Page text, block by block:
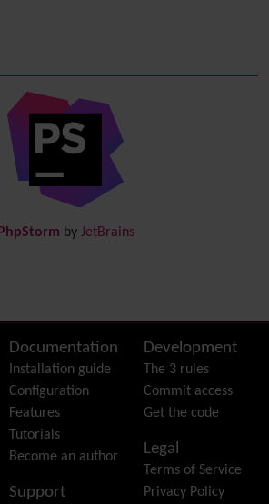
from Tiki to doc.tiki.org (Help System)
(Community)
PhpStorm by JetBrains
links, etc.
Documentation
Installation guide
Configuration
Features
Tutorials
Become an author
Support
Development
The 3 rules
Commit access
Get the code
Legal
Terms of Service
Privacy Policy